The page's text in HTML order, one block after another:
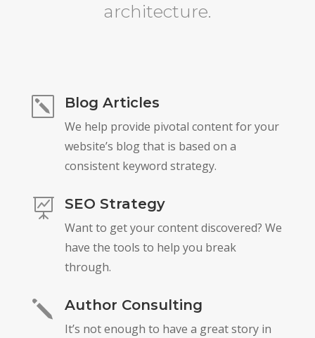
architecture.
k Blog Articles
We help provide pivotal content for your
website’s blog that is based on a
consistent keyword strategy.
 SEO Strategy
Want to get your content discovered? We
have the tools to help you break
through.
j Author Consulting
It’s not enough to have a great story in